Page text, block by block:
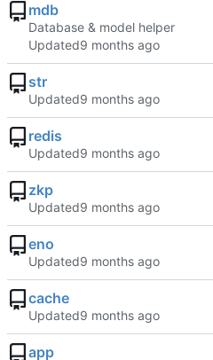
mdb
Database & model helper
Updated
str
Updated
redis
Updated
zkp
Updated
eno
Updated
cache
Updated
app